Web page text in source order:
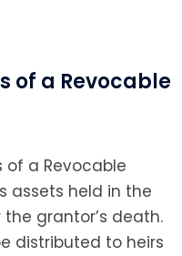
of a Revocable
a Revocable
assets held in the
grantor’s death.
distributed to heirs